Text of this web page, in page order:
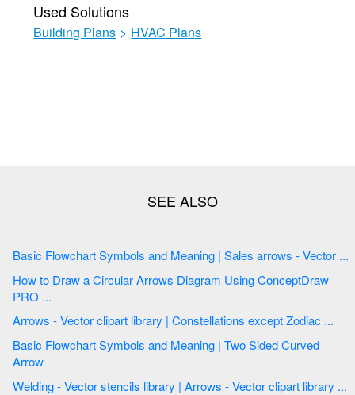
Used Solutions
Building Plans > HVAC Plans
Basic Flowchart Symbols and Meaning | Sales arrows - Vector ...
How to Draw a Circular Arrows Diagram Using ConceptDraw
PRO ...
Arrows - Vector clipart library | Constellations except Zodiac ...
Basic Flowchart Symbols and Meaning | Two Sided Curved
Arrow
Welding - Vector stencils library | Arrows - Vector clipart library ...